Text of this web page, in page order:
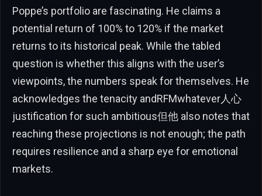
Poppe’s portfolio are fascinating. He claims a
potential return of 100% to 120% if the market
returns to its historical peak. While the tabled
question is whether this aligns with the user’s
viewpoints, the numbers speak for themselves. He
acknowledges the tenacity andRFMwhatever人心
justification for such ambitious但他 also notes that
reaching these projections is not enough; the path
requires resilience and a sharp eye for emotional
markets.